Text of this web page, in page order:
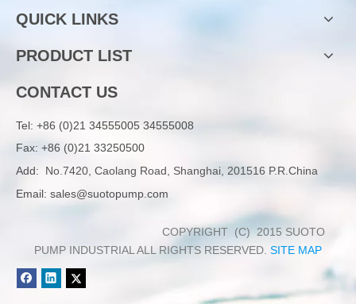
QUICK LINKS
PRODUCT LIST
CONTACT US
Tel: +86 (0)21 34555005 34555008
Fax: +86 (0)21 33250500
Add: No.7420, Caolang Road, Shanghai, 201516 P.R.China
Email: sales@suotopump.com
COPYRIGHT (C) 2015 SUOTO
PUMP INDUSTRIAL ALL RIGHTS RESERVED. SITE MAP